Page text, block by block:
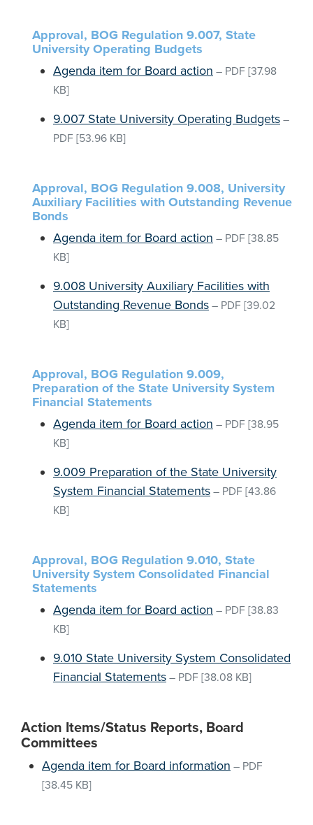
Approval, BOG Regulation 9.007, State
University Operating Budgets
Agenda item for Board action – PDF [37.98
KB]
9.007 State University Operating Budgets –
PDF [53.96 KB]
Approval, BOG Regulation 9.008, University
Auxiliary Facilities with Outstanding Revenue
Bonds
Agenda item for Board action – PDF [38.85
KB]
9.008 University Auxiliary Facilities with
Outstanding Revenue Bonds – PDF [39.02
KB]
Approval, BOG Regulation 9.009,
Preparation of the State University System
Financial Statements
Agenda item for Board action – PDF [38.95
KB]
9.009 Preparation of the State University
System Financial Statements – PDF [43.86
KB]
Approval, BOG Regulation 9.010, State
University System Consolidated Financial
Statements
Agenda item for Board action – PDF [38.83
KB]
9.010 State University System Consolidated
Financial Statements – PDF [38.08 KB]
Action Items/Status Reports, Board
Committees
Agenda item for Board information – PDF
[38.45 KB]